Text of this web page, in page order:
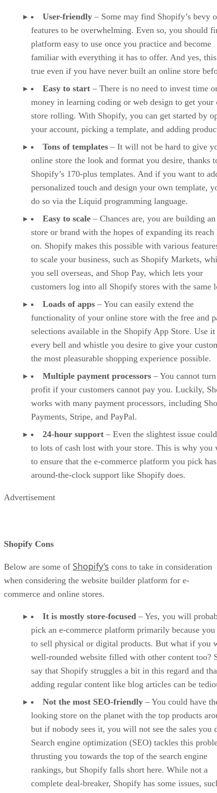
User-friendly – Some may find Shopify’s bevy
features to be overwhelming. Even so, you should
platform easy to use once you practice and become
familiar with everything it has to offer. And yes,
true even if you have never built an online store
Easy to start – There is no need to invest time
money in learning coding or web design to get your
store rolling. With Shopify, you can get started by
your account, picking a template, and adding
Tons of templates – It will not be hard to give
online store the look and format you desire, thanks
Shopify’s 170-plus templates. And if you want to
personalized touch and design your own template,
do so via the Liquid programming language.
Easy to scale – Chances are, you are building
store or brand with the hopes of expanding its reach
on. Shopify makes this possible with various
to scale your business, such as Shopify Markets,
you sell overseas, and Shop Pay, which lets your
customers log into all Shopify stores with the same
Loads of apps – You can easily extend the
functionality of your online store with the free and
selections available in the Shopify App Store. Use it
every bell and whistle you desire to give your
the most pleasurable shopping experience possible.
Multiple payment processors – You cannot
profit if your customers cannot pay you. Luckily,
works with many payment processors, including
Payments, Stripe, and PayPal.
24-hour support – Even the slightest issue
to lots of cash lost with your store. This is why you
to ensure that the e-commerce platform you pick has
around-the-clock support like Shopify does.
Advertisement
Shopify Cons
Below are some of Shopify’s cons to take in consideration
when considering the website builder platform for e-
commerce and online stores.
It is mostly store-focused – Yes, you will
pick an e-commerce platform primarily because
to sell physical or digital products. But what if you
well-rounded website filled with other content too?
say that Shopify struggles a bit in this regard and
adding regular content like blog articles can be
Not the most SEO-friendly – You could have
looking store on the planet with the top products
but if nobody sees it, you will not see the sales you
Search engine optimization (SEO) tackles this
thrusting you towards the top of the search engine
rankings, but Shopify falls short here. While not a
complete deal-breaker, Shopify has some issues,